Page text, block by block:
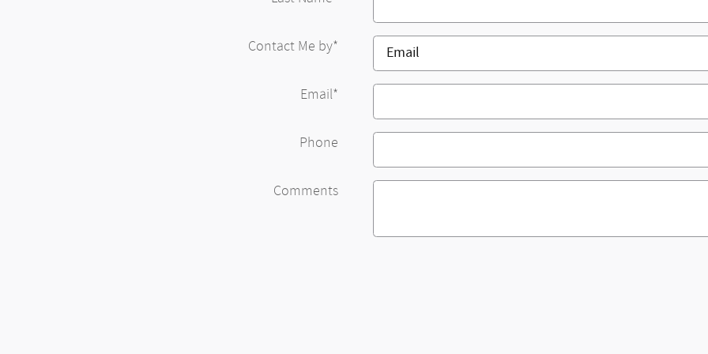
Contact Me by*
Email*
Phone
Comments